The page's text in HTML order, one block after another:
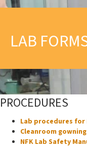
LAB
PROCEDURES
Lab procedures for
Cleanroom
NFK Lab Safety